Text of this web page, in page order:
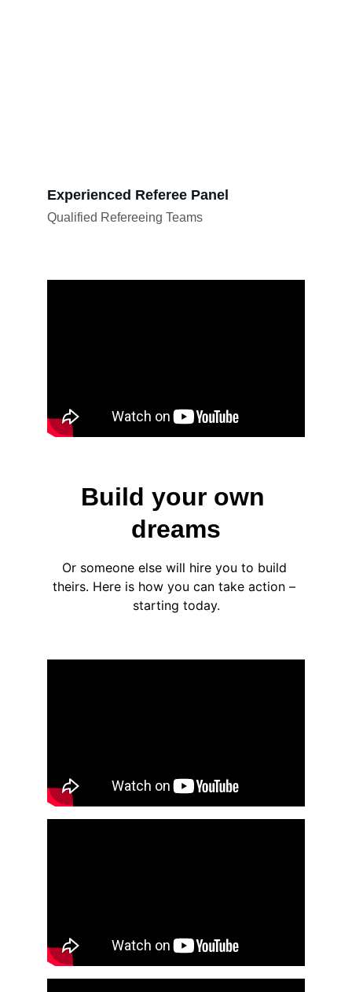
Qualified Refereeing Teams
Experienced Referee Panel
Build your own
dreams
Or someone else will hire you to build
theirs. Here is how you can take action –
starting today.